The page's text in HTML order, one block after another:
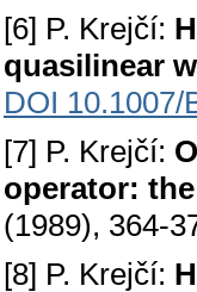
[6] P. Krejčí:
quasilinear
DOI 10.1007/
[7] P. Krejčí:
operator:
(1989), 364-
[8] P. Krejčí: